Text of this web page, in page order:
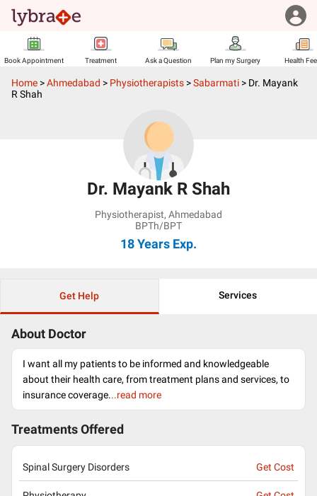
Book Appointment Treatment Ask a Question Plan my Surgery Health
Home >Ahmedabad > Physiotherapists >Sabarmati > Dr. Mayank
R Shah
Dr. Mayank R Shah
Physiotherapist, Ahmedabad
BPTh/BPT
18 Years Exp.
Get Help Services
About Doctor
I want all my patients to be informed and knowledgeable
about their health care, from treatment plans and services, to
insurance coverage...read more
Treatments Offered
Spinal Surgery Disorders Get Cost